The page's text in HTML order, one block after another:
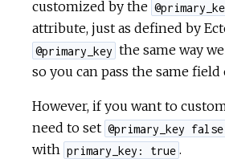
customized by the
attribute, just as defined by
@primary_key the same way
so you can pass the same
However, if you want to
need to set @primary_key false
with primary_key: true .